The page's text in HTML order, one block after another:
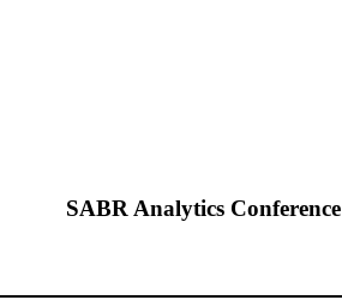
SABR Analytics Conference